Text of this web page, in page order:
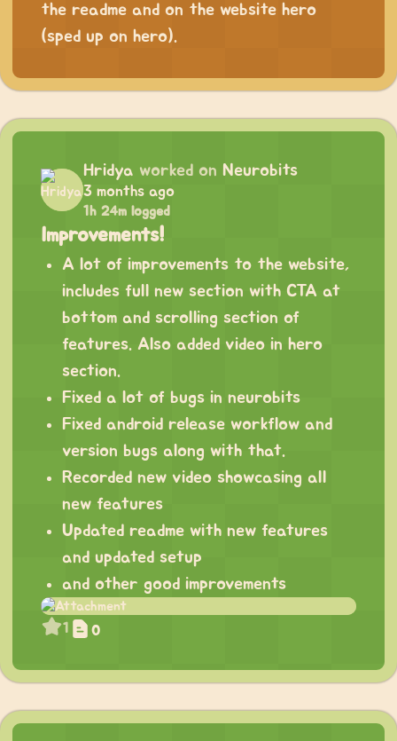
the readme and on the website hero
(sped up on hero).
Hridya worked on Neurobits
3 months ago
1h 24m logged
Improvements!
A lot of improvements to the website,
includes full new section with CTA at
bottom and scrolling section of
features. Also added video in hero
section.
Fixed a lot of bugs in neurobits
Fixed android release workflow and
version bugs along with that.
Recorded new video showcasing all
new features
Updated readme with new features
and updated setup
and other good improvements
1 0